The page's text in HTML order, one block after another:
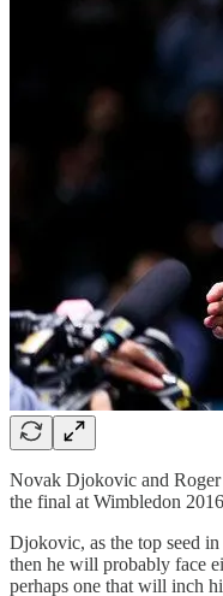
Novak Djokovic and Roger
the final at Wimbledon
Djokovic, as the top seed
then he will probably face
perhaps one that will inch